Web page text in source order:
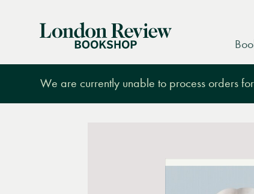
London
We are currently unable to process orders